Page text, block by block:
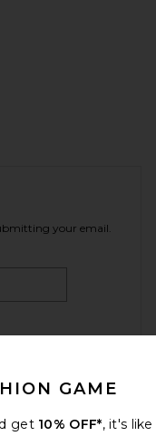
your email.
GAME
get 10% OFF*, it's like